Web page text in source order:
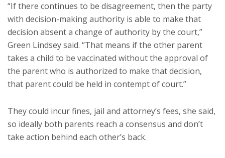
“If there continues to be disagreement, then the party
with decision-making authority is able to make that
decision absent a change of authority by the court,”
Green Lindsey said. “That means if the other parent
takes a child to be vaccinated without the approval of
the parent who is authorized to make that decision,
that parent could be held in contempt of court.”
They could incur fines, jail and attorney’s fees, she said,
so ideally both parents reach a consensus and don’t
take action behind each other’s back.